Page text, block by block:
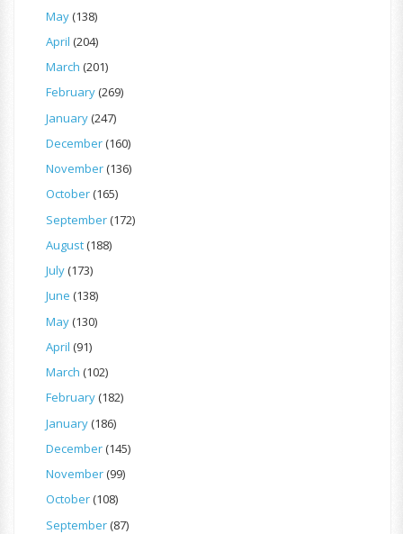
May(138)
April (204)
March (201)
February(269)
January(247)
December(160)
November(136)
October(165)
September(172)
August(188)
July(173)
June (138)
May(130)
April (91)
March (102)
February(182)
January(186)
December(145)
November(99)
October(108)
September(87)